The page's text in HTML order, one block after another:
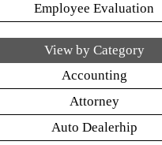
Employee Evaluation
View by Category
Accounting
Attorney
Auto Dealerhip